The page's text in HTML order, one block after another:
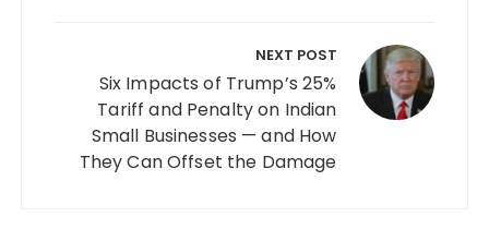
NEXT POST
Six Impacts of Trump’s 25%
Tariff and Penalty on Indian
Small Businesses — and How
They Can Offset the Damage